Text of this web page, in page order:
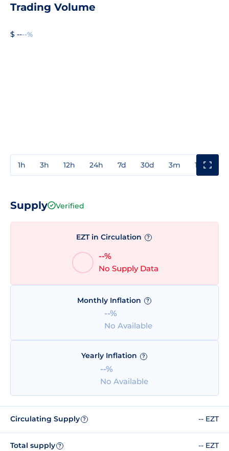
Trading Volume
$ ----%
1h 3h 12h 24h 7d 30d 3m 1y
Supply Verified
EZT in Circulation ?
--%
No Supply Data
Monthly Inflation ?
--%
No Available
Yearly Inflation ?
--%
No Available
Circulating Supply ? -- EZT
Total supply ? -- EZT